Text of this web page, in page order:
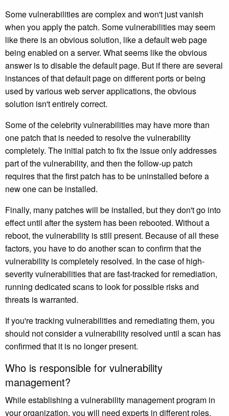
Some vulnerabilities are complex and won't just vanish
when you apply the patch. Some vulnerabilities may seem
like there is an obvious solution, like a default web page
being enabled on a server. What seems like the obvious
answer is to disable the default page. But if there are several
instances of that default page on different ports or being
used by various web server applications, the obvious
solution isn't entirely correct.
Some of the celebrity vulnerabilities may have more than
one patch that is needed to resolve the vulnerability
completely. The initial patch to fix the issue only addresses
part of the vulnerability, and then the follow-up patch
requires that the first patch has to be uninstalled before a
new one can be installed.
Finally, many patches will be installed, but they don't go into
effect until after the system has been rebooted. Without a
reboot, the vulnerability is still present. Because of all these
factors, you have to do another scan to confirm that the
vulnerability is completely resolved. In the case of high-
severity vulnerabilities that are fast-tracked for remediation,
running dedicated scans to look for possible risks and
threats is warranted.
If you're tracking vulnerabilities and remediating them, you
should not consider a vulnerability resolved until a scan has
confirmed that it is no longer present.
Who is responsible for vulnerability
management?
While establishing a vulnerability management program in
your organization, you will need experts in different roles.